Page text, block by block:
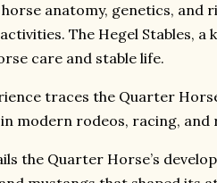
horse anatomy, genetics, and
The Hegel Stables, a
care and stable life.
traces the Quarter
modern rodeos, racing, and
the Quarter Horse’s